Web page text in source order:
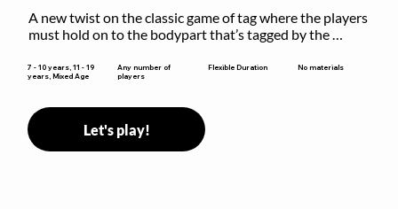
A new twist on the classic game of tag where the players
must hold on to the bodypart that’s tagged by the
7 - 10 years, 11 - 19
years, Mixed Age
Any number of
players
Flexible Duration No materials
Let's play!